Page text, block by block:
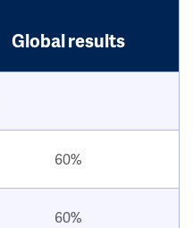
Global results
60%
60%